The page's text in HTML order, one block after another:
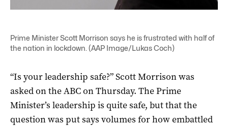
Prime Minister Scott Morrison says he is frustrated with half of
the nation in lockdown. (AAP Image/Lukas Coch)
“Is your leadership safe?” Scott Morrison was
asked on the ABC on Thursday. The Prime
Minister’s leadership is quite safe, but that the
question was put says volumes for how embattled